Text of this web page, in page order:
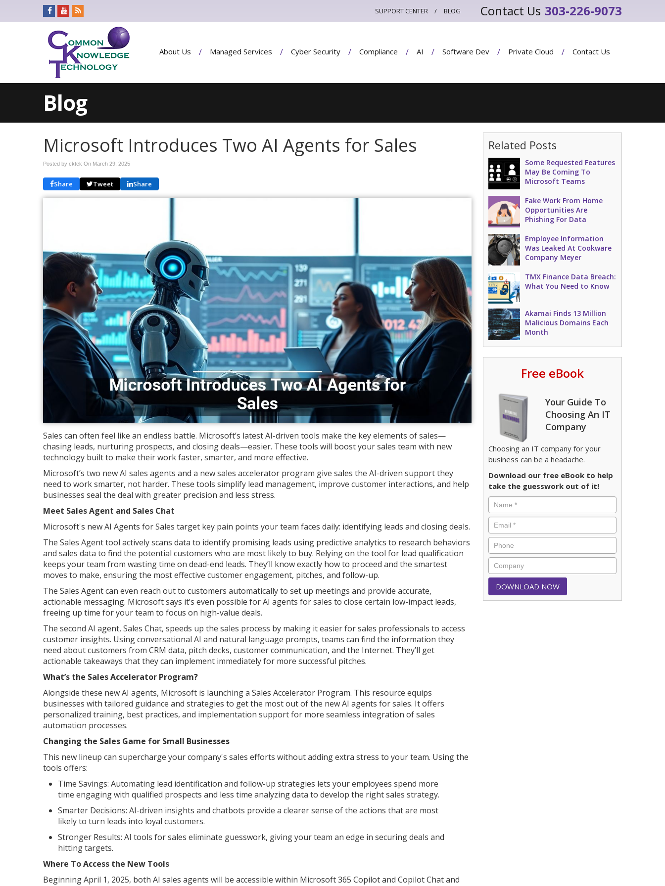
303-226-9073
SUPPORT CENTER BLOG
About Us Managed Services Cyber Security Compliance AI Software Dev Private Cloud Contact Us
Blog
Microsoft Introduces Two AI Agents for Sales
Posted by cktek On March 29, 2025
Share Tweet Share
Sales can often feel like an endless battle. Microsoft’s latest AI-driven tools make the key elements of sales—
chasing leads, nurturing prospects, and closing deals—easier. These tools will boost your sales team with new
technology built to make their work faster, smarter, and more effective.
Microsoft’s two new AI sales agents and a new sales accelerator program give sales the AI-driven support they
need to work smarter, not harder. These tools simplify lead management, improve customer interactions, and help
businesses seal the deal with greater precision and less stress.
Meet Sales Agent and Sales Chat
Microsoft's new AI Agents for Sales target key pain points your team faces daily: identifying leads and closing deals.
The Sales Agent tool actively scans data to identify promising leads using predictive analytics to research behaviors
and sales data to find the potential customers who are most likely to buy. Relying on the tool for lead qualification
keeps your team from wasting time on dead-end leads. They’ll know exactly how to proceed and the smartest
moves to make, ensuring the most effective customer engagement, pitches, and follow-up.
The Sales Agent can even reach out to customers automatically to set up meetings and provide accurate,
actionable messaging. Microsoft says it’s even possible for AI agents for sales to close certain low-impact leads,
freeing up time for your team to focus on high-value deals.
The second AI agent, Sales Chat, speeds up the sales process by making it easier for sales professionals to access
customer insights. Using conversational AI and natural language prompts, teams can find the information they
need about customers from CRM data, pitch decks, customer communication, and the Internet. They’ll get
actionable takeaways that they can implement immediately for more successful pitches.
What’s the Sales Accelerator Program?
Alongside these new AI agents, Microsoft is launching a Sales Accelerator Program. This resource equips
businesses with tailored guidance and strategies to get the most out of the new AI agents for sales. It offers
personalized training, best practices, and implementation support for more seamless integration of sales
automation processes.
Changing the Sales Game for Small Businesses
This new lineup can supercharge your company's sales efforts without adding extra stress to your team. Using the
tools offers:
Time Savings: Automating lead identification and follow-up strategies lets your employees spend more
time engaging with qualified prospects and less time analyzing data to develop the right sales strategy.
Smarter Decisions: AI-driven insights and chatbots provide a clearer sense of the actions that are most
likely to turn leads into loyal customers.
Stronger Results: AI tools for sales eliminate guesswork, giving your team an edge in securing deals and
hitting targets.
Where To Access the New Tools
Beginning April 1, 2025, both AI sales agents will be accessible within Microsoft 365 Copilot and Copilot Chat and
Related Posts
Some Requested Features
May Be Coming To
Microsoft Teams
Fake Work From Home
Opportunities Are
Phishing For Data
Employee Information
Was Leaked At Cookware
Company Meyer
TMX Finance Data Breach:
What You Need to Know
Akamai Finds 13 Million
Malicious Domains Each
Month
Free eBook
Your Guide To
Choosing An IT
Company
Choosing an IT company for your
business can be a headache.
Download our free eBook to help
take the guesswork out of it!